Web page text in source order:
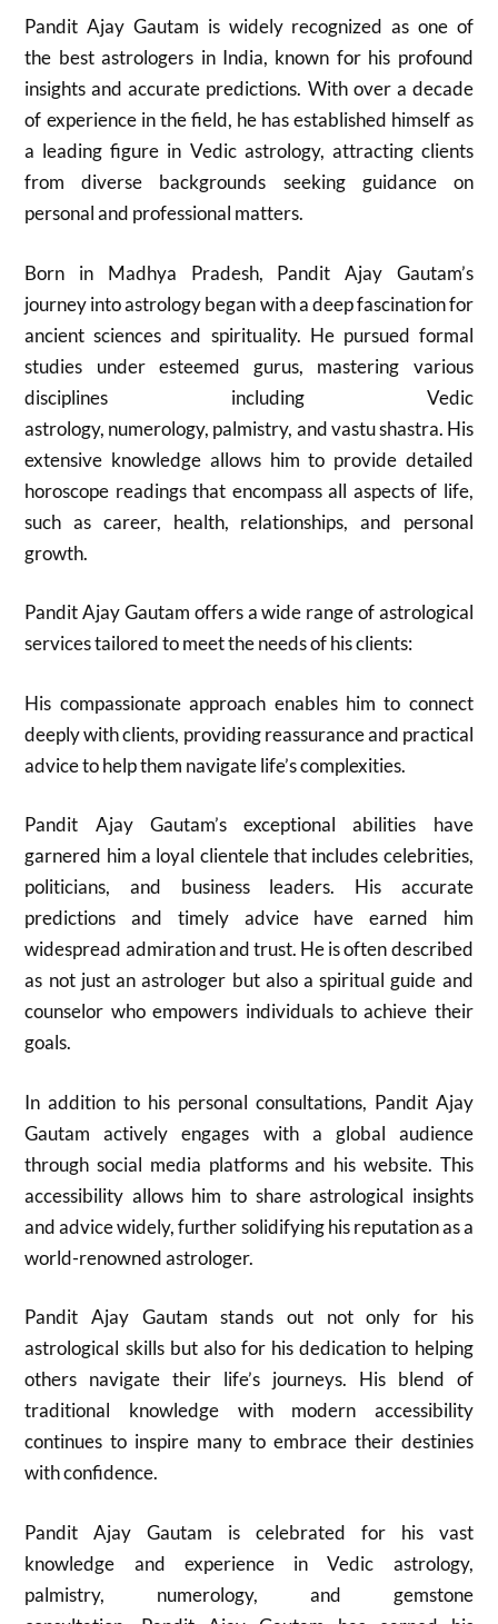
Pandit Ajay Gautam is widely recognized as one of
the best astrologers in India, known for his profound
insights and accurate predictions. With over a decade
of experience in the field, he has established himself as
a leading figure in Vedic astrology, attracting clients
from diverse backgrounds seeking guidance on
personal and professional matters.
Born in Madhya Pradesh, Pandit Ajay Gautam’s
journey into astrology began with a deep fascination for
ancient sciences and spirituality. He pursued formal
studies under esteemed gurus, mastering various
disciplines including Vedic
astrology, numerology, palmistry, and vastu shastra. His
extensive knowledge allows him to provide detailed
horoscope readings that encompass all aspects of life,
such as career, health, relationships, and personal
growth.
Pandit Ajay Gautam offers a wide range of astrological
services tailored to meet the needs of his clients:
His compassionate approach enables him to connect
deeply with clients, providing reassurance and practical
advice to help them navigate life’s complexities.
Pandit Ajay Gautam’s exceptional abilities have
garnered him a loyal clientele that includes celebrities,
politicians, and business leaders. His accurate
predictions and timely advice have earned him
widespread admiration and trust. He is often described
as not just an astrologer but also a spiritual guide and
counselor who empowers individuals to achieve their
goals.
In addition to his personal consultations, Pandit Ajay
Gautam actively engages with a global audience
through social media platforms and his website. This
accessibility allows him to share astrological insights
and advice widely, further solidifying his reputation as a
world-renowned astrologer.
Pandit Ajay Gautam stands out not only for his
astrological skills but also for his dedication to helping
others navigate their life’s journeys. His blend of
traditional knowledge with modern accessibility
continues to inspire many to embrace their destinies
with confidence.
Pandit Ajay Gautam is celebrated for his vast
knowledge and experience in Vedic astrology,
palmistry, numerology, and gemstone